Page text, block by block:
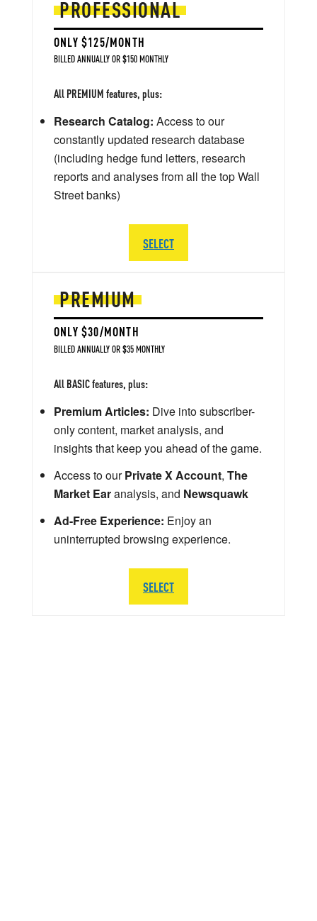
PREMIUM
ONLY $30/MONTH
BILLED ANNUALLY OR $35 MONTHLY
All BASIC features, plus:
Premium Articles: Dive into subscriber-
only content, market analysis, and
insights that keep you ahead of the game.
Access to ourPrivate X Account, The
Market Earanalysis, and Newsquawk
Ad-Free Experience: Enjoy an
uninterrupted browsing experience.
SELECT
PROFESSIONAL
ONLY $125/MONTH
BILLED ANNUALLY OR $150 MONTHLY
All PREMIUM features, plus:
Research Catalog: Access to our
constantly updated research database
(including hedge fund letters, research
reports and analyses from all the top Wall
Street banks)
SELECT